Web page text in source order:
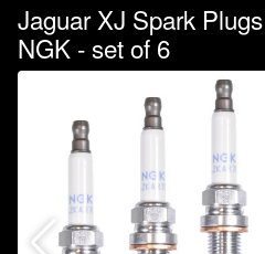
Jaguar XJ Spark
NGK - set of 6